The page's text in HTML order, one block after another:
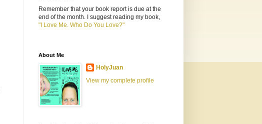
Remember that your book report is due at the
end of the month. I suggest reading my book,
"I Love Me. Who Do You Love?"
About Me
HolyJuan
View my complete profile